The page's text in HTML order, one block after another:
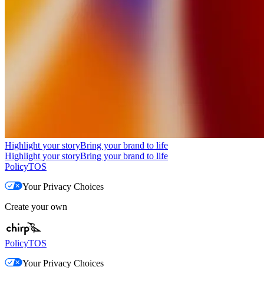
Highlight your storyBring your brand to life
Highlight your storyBring your brand to life
PolicyTOS
Your Privacy Choices
Create your own
PolicyTOS
Your Privacy Choices